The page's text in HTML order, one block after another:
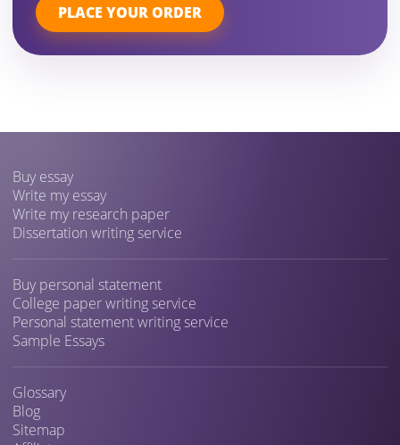
PLACE YOUR ORDER
Buy essay
Write my essay
Write my research paper
Dissertation writing service
Buy personal statement
College paper writing service
Personal statement writing service
Sample Essays
Glossary
Blog
Sitemap